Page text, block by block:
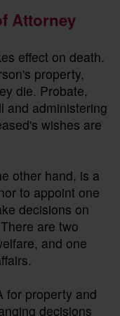
Attorney
effect on death.
property,
die. Probate,
and administering
wishes are
other hand, is a
to appoint one
decisions on
are two
and one
for property and
decisions